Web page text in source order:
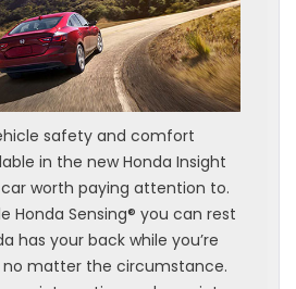
safety and comfort
in the new Honda Insight
worth paying attention to.
Honda Sensing® you can rest
has your back while you’re
no matter the circumstance.